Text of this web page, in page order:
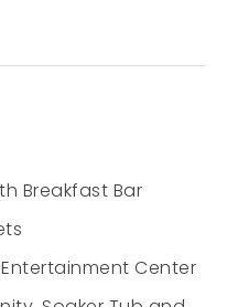
Breakfast Bar
Center